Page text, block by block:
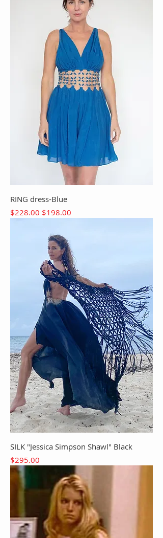
RING dress-Blue
Regular Price
$228.00 Sale Price
$198.00
SILK "Jessica Simpson Shawl" Black
Price
$295.00